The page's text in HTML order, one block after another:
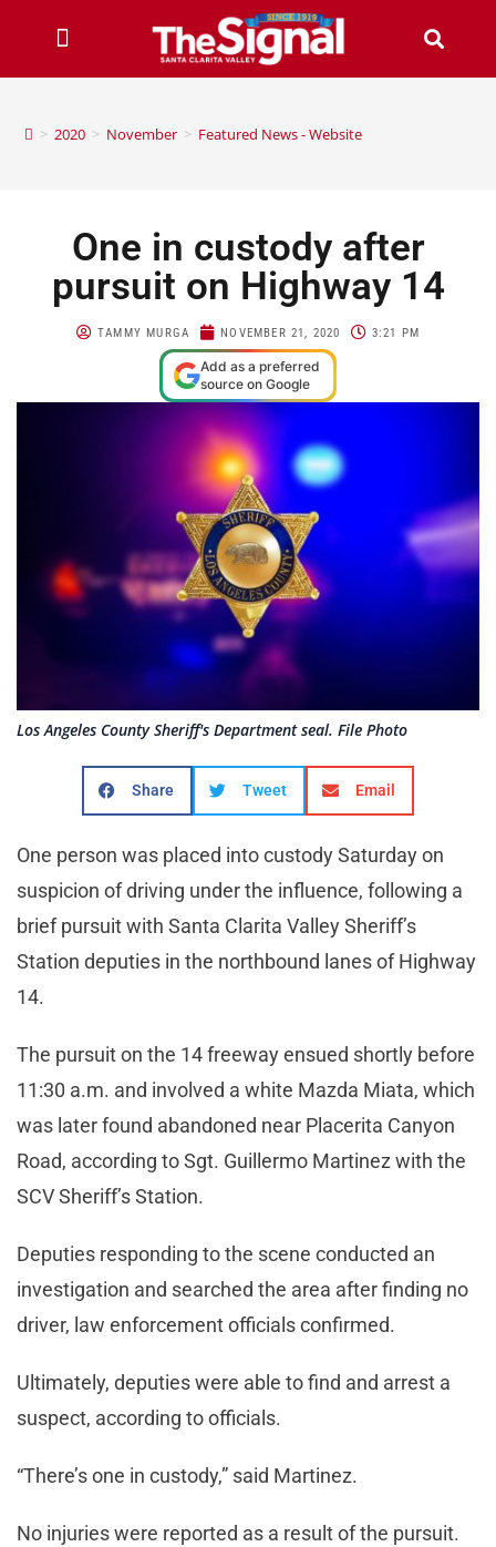
> 2020 > November > Featured News - Website
One in custody after
pursuit on Highway 14
TAMMY MURGA NOVEMBER 21, 2020 3:21 PM
Add as a preferred
source on Google
Los Angeles County Sheriff's Department seal. File Photo
Share Tweet Email
One person was placed into custody Saturday on
suspicion of driving under the influence, following a
brief pursuit with Santa Clarita Valley Sheriff’s
Station deputies in the northbound lanes of Highway
14.
The pursuit on the 14 freeway ensued shortly before
11:30 a.m. and involved a white Mazda Miata, which
was later found abandoned near Placerita Canyon
Road, according to Sgt. Guillermo Martinez with the
SCV Sheriff’s Station.
Deputies responding to the scene conducted an
investigation and searched the area after finding no
driver, law enforcement officials confirmed.
Ultimately, deputies were able to find and arrest a
suspect, according to officials.
“There’s one in custody,” said Martinez.
No injuries were reported as a result of the pursuit.